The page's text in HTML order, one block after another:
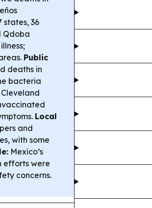
states, 36
Qdoba
Public
deaths in
bacteria
Local
and
with some
Mexico’s
efforts were
concerns.